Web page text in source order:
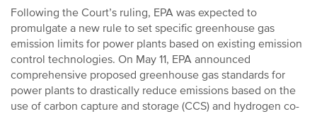
Following the Court’s ruling, EPA was expected to
promulgate a new rule to set specific greenhouse gas
emission limits for power plants based on existing emission
control technologies. On May 11, EPA announced
comprehensive proposed greenhouse gas standards for
power plants to drastically reduce emissions based on the
use of carbon capture and storage (CCS) and hydrogen co-